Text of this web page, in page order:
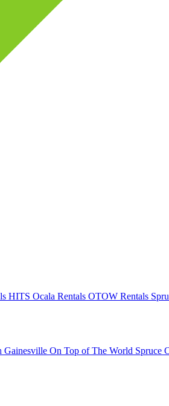
HITS Ocala Rentals OTOW Rentals
Gainesville On Top of The World Spruce